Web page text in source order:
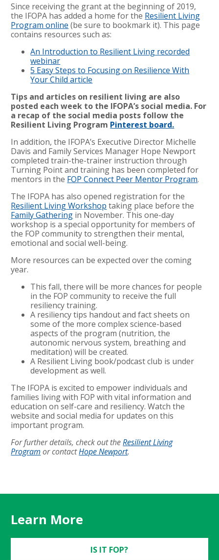
Since receiving the grant at the beginning of 2019,
the IFOPA has added a home for the Resilient Living
Program online (be sure to bookmark it). This page
contains resources such as:
An Introduction to Resilient Living recorded
webinar
5 Easy Steps to Focusing on Resilience With
Your Child article
Tips and articles on resilient living are also
posted each week to the IFOPA’s social media. For
a recap of the social media posts follow the
Resilient Living Program Pinterest board.
In addition, the IFOPA’s Executive Director Michelle
Davis and Family Services Manager Hope Newport
completed train-the-trainer instruction through
Turning Point and training has been completed for
mentors in the FOP Connect Peer Mentor Program.
The IFOPA has also opened registration for the
Resilient Living Workshop taking place before the
Family Gathering in November. This one-day
workshop is a special opportunity for members of
the FOP community to strengthen their mental,
emotional and social well-being.
More resources can be expected over the coming
year.
This fall, there will be more chances for people
in the FOP community to receive the full
resiliency training.
A resiliency tips handout and fact sheets on
some of the more complex science-based
aspects of the program (nutrition, the
autonomic nervous system, breathing and
meditation) will be created.
A Resilient Living book/podcast club is under
development as well.
The IFOPA is excited to empower individuals and
families living with FOP with vital information and
education on self-care and resiliency. Watch the
website and social media for updates on this
important program.
For further details, check out theResilient Living
Program or contactHope Newport.
Learn More
IS IT FOP?